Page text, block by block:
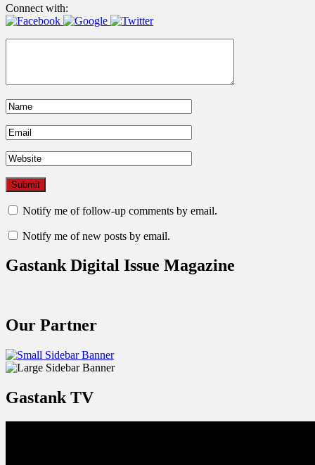
Connect with:
Notify me of follow-up comments by email.
Notify me of new posts by email.
Gastank Digital Issue Magazine
Our Partner
Gastank TV